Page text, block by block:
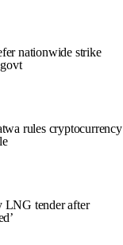
nationwide strike
rules cryptocurrency
LNG tender after